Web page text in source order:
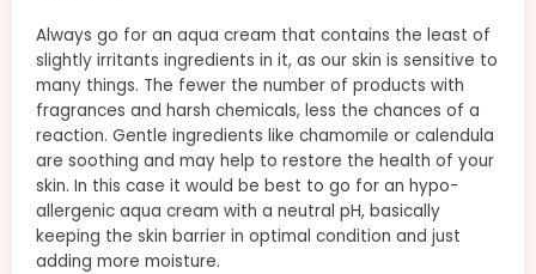
Always go for an aqua cream that contains the least of
slightly irritants ingredients in it, as our skin is sensitive to
many things. The fewer the number of products with
fragrances and harsh chemicals, less the chances of a
reaction. Gentle ingredients like chamomile or calendula
are soothing and may help to restore the health of your
skin. In this case it would be best to go for an hypo-
allergenic aqua cream with a neutral pH, basically
keeping the skin barrier in optimal condition and just
adding more moisture.